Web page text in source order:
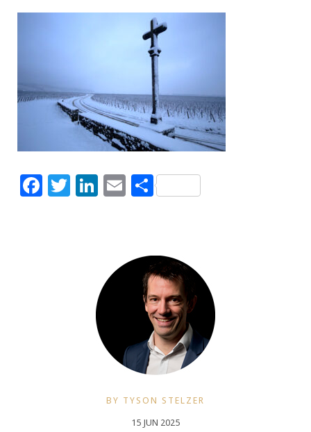
Facebook
Twitter
LinkedIn
EmailShare
BY TYSON STELZER
15 JUN 2025